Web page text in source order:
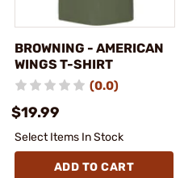
BROWNING - AMERICAN
WINGS T-SHIRT
(0.0)
$19.99
Select Items In Stock
ADD TO CART